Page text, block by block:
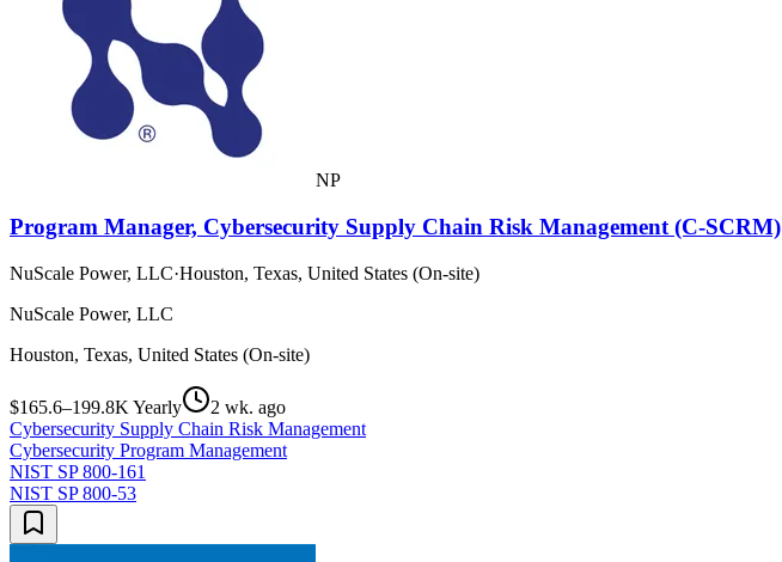
NP
Program Manager, Cybersecurity Supply Chain Risk Management (C-SCRM)
NuScale Power, LLC·Houston, Texas, United States (On-site)
NuScale Power, LLC
Houston, Texas, United States (On-site)
$165.6–199.8K Yearly
2 wk. ago
Cybersecurity Supply Chain Risk Management
Cybersecurity Program Management
NIST SP 800-161
NIST SP 800-53